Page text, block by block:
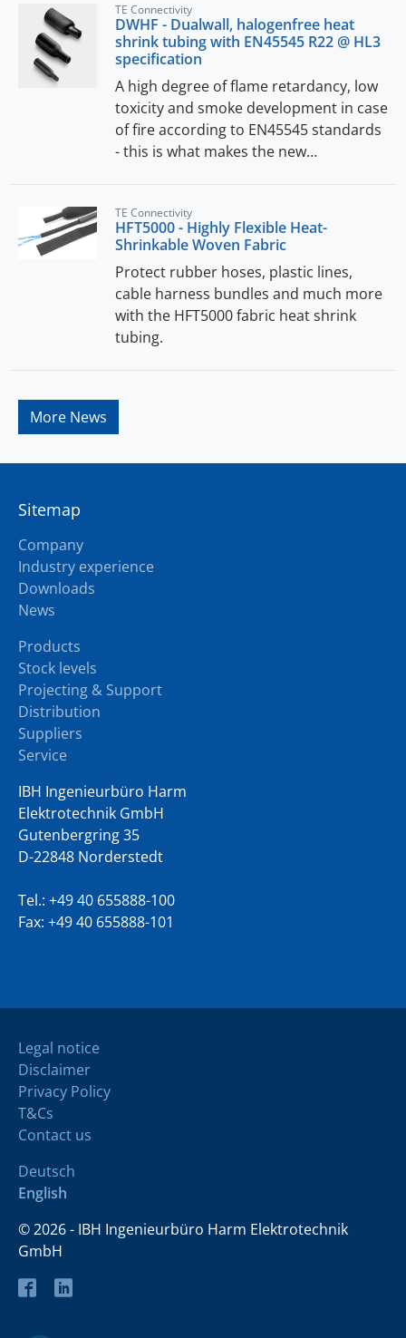
TE Connectivity
DWHF - Dualwall, halogenfree heat
shrink tubing with EN45545 R22 @ HL3
specification
A high degree of flame retardancy, low
toxicity and smoke development in case
of fire according to EN45545 standards
- this is what makes the new…
TE Connectivity
HFT5000 - Highly Flexible Heat-
Shrinkable Woven Fabric
Protect rubber hoses, plastic lines,
cable harness bundles and much more
with the HFT5000 fabric heat shrink
tubing.
More News
Sitemap
Company
Industry experience
Downloads
News
Products
Stock levels
Projecting & Support
Distribution
Suppliers
Service
IBH Ingenieurbüro Harm
Elektrotechnik GmbH
Gutenbergring 35
D-22848 Norderstedt
Tel.: +49 40 655888-100
Fax: +49 40 655888-101
Legal notice
Disclaimer
Privacy Policy
T&Cs
Contact us
Deutsch
English
© 2026 - IBH Ingenieurbüro Harm Elektrotechnik
GmbH